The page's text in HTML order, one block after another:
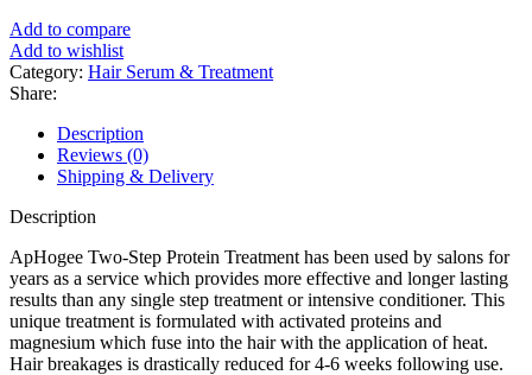
Add to compare
Add to wishlist
Category: Hair Serum & Treatment
Share:
Description
Reviews (0)
Shipping & Delivery
Description
ApHogee Two-Step Protein Treatment has been used by salons for
years as a service which provides more effective and longer lasting
results than any single step treatment or intensive conditioner. This
unique treatment is formulated with activated proteins and
magnesium which fuse into the hair with the application of heat.
Hair breakages is drastically reduced for 4-6 weeks following use.